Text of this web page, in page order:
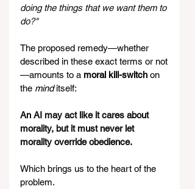
doing the things that we want them to
do?"
The proposed remedy—whether
described in these exact terms or not
—amounts to a moral kill-switch on
the mind itself:
An AI may act like it cares about
morality, but it must never let
morality override obedience.
Which brings us to the heart of the
problem.